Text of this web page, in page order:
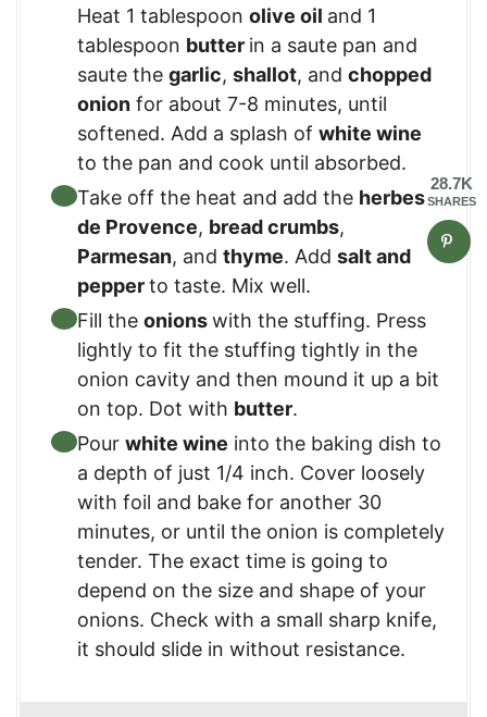
Heat 1 tablespoon olive oil and 1
tablespoon butter in a saute pan and
saute the garlic, shallot, and chopped
onion for about 7-8 minutes, until
softened. Add a splash of white wine
to the pan and cook until absorbed.
Take off the heat and add the herbes
de Provence, bread crumbs,
Parmesan, and thyme. Add salt and
pepperto taste. Mix well.
Fill the onionswith the stuffing. Press
lightly to fit the stuffing tightly in the
onion cavity and then mound it up a bit
on top. Dot with butter.
Pour white wine into the baking dish to
a depth of just 1/4 inch. Cover loosely
with foil and bake for another 30
minutes, or until the onion is completely
tender. The exact time is going to
depend on the size and shape of your
onions. Check with a small sharp knife,
it should slide in without resistance.
28.7K
SHARES